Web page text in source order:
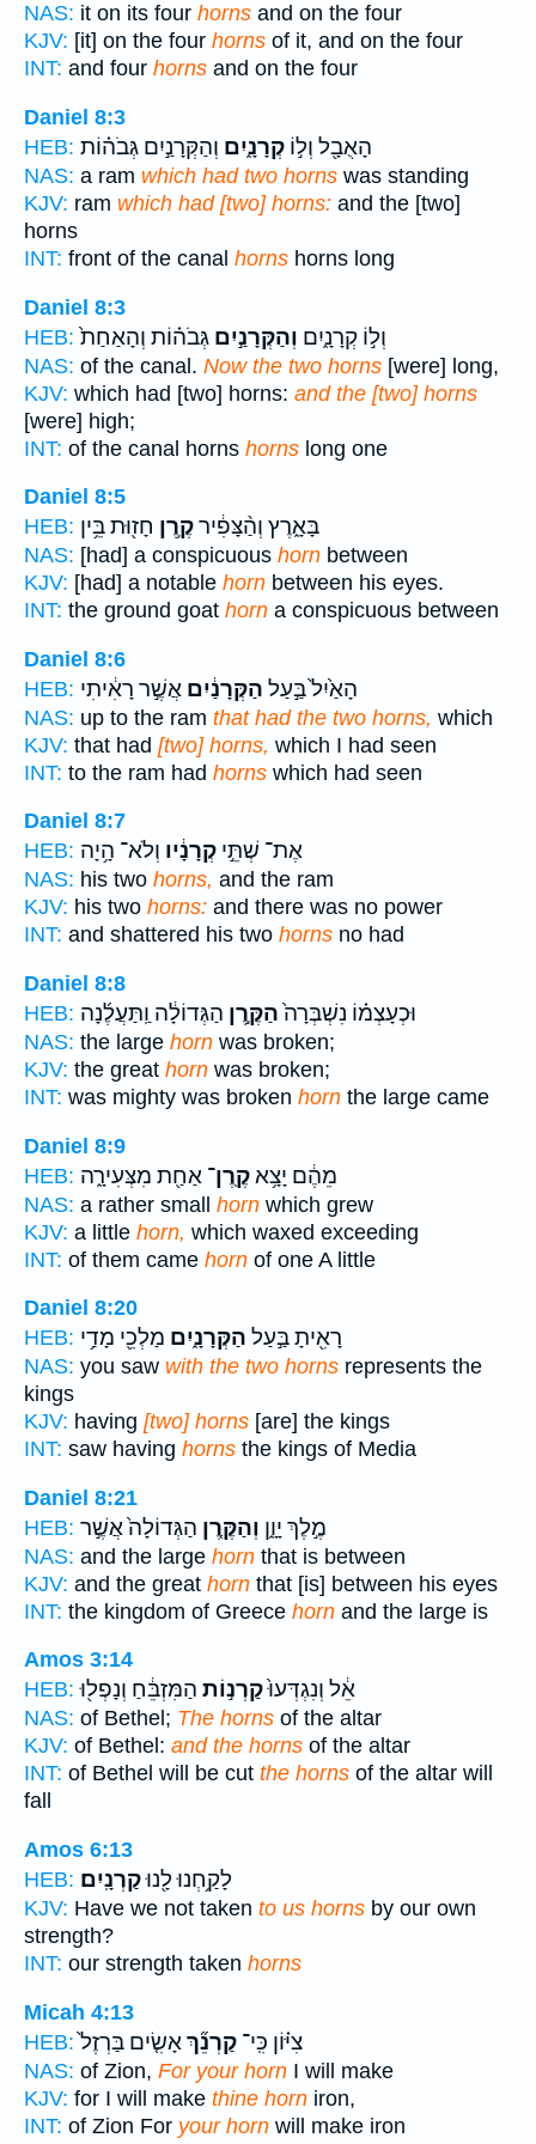
NAS: it on its four horns and on the four
KJV: [it] on the four horns of it, and on the four
INT: and four horns and on the four
Daniel 8:3
HEB:
הָאֻבָ֖ל וְל֣וֹ קְרָנָ֑יִם וְהַקְּרָנַ֣יִם גְּבֹה֗וֹת
NAS: a ram which had two horns was standing
KJV: ram which had [two] horns: and the [two]
horns
INT: front of the canal horns horns long
Daniel 8:3
HEB:
וְל֣וֹ קְרָנָ֑יִם וְהַקְּרָנַ֣יִם גְּבֹה֗וֹת וְהָאַחַת֙
NAS: of the canal. Now the two horns [were] long,
KJV: which had [two] horns: and the [two] horns
[were] high;
INT: of the canal horns horns long one
Daniel 8:5
HEB:
בָּאָ֑רֶץ וְהַ֨צָּפִ֔ירקֶ֥רֶן חָז֖וּת בֵּ֥ין
NAS: [had] a conspicuous horn between
KJV: [had] a notable horn between his eyes.
INT: the ground goat horn a conspicuous between
Daniel 8:6
HEB:
הָאַ֙יִל֙ בַּ֣עַל הַקְּרָנַ֔יִם אֲשֶׁ֣ר רָאִ֔יתִי
NAS: up to the ram that had the two horns, which
KJV: that had [two] horns, which I had seen
INT: to the ram had horns which had seen
Daniel 8:7
HEB:
אֶת־ שְׁתֵּ֣י קְרָנָ֔יו וְלֹא־ הָ֥יָה
NAS: his two horns, and the ram
KJV: his two horns: and there was no power
INT: and shattered his two horns no had
Daniel 8:8
HEB:
וּכְעָצְמ֗וֹ נִשְׁבְּרָה֙הַקֶּ֣רֶן הַגְּדוֹלָ֔ה וַֽתַּעֲלֶ֜נָה
NAS: the large horn was broken;
KJV: the great horn was broken;
INT: was mighty was broken horn the large came
Daniel 8:9
HEB:
מֵהֶ֔ם יָצָ֥אקֶֽרֶן־ אַחַ֖ת מִצְּעִירָ֑ה
NAS: a rather small horn which grew
KJV: a little horn, which waxed exceeding
INT: of them came horn of one A little
Daniel 8:20
HEB:
רָאִ֖יתָ בַּ֣עַל הַקְּרָנָ֑יִם מַלְכֵ֖י מָדַ֥י
NAS: you saw with the two horns represents the
kings
KJV: having [two] horns [are] the kings
INT: saw having horns the kings of Media
Daniel 8:21
HEB:
מֶ֣לֶךְ יָוָ֑ן וְהַקֶּ֤רֶן הַגְּדוֹלָה֙ אֲשֶׁ֣ר
NAS: and the large horn that is between
KJV: and the great horn that [is] between his eyes
INT: the kingdom of Greece horn and the large is
Amos 3:14
HEB:
אֵ֔ל וְנִגְדְּעוּ֙קַרְנ֣וֹת הַמִּזְבֵּ֔חַ וְנָפְל֖וּ
NAS: of Bethel; The horns of the altar
KJV: of Bethel: and the horns of the altar
INT: of Bethel will be cut the horns of the altar will
fall
Amos 6:13
HEB:
לָקַ֥חְנוּ לָ֖נוּקַרְנָֽיִם׃
KJV: Have we not taken to us horns by our own
strength?
INT: our strength taken horns
Micah 4:13
HEB:
צִיּ֗וֹן כִּֽי־ קַרְנֵ֞ךְאָשִׂ֤ים בַּרְזֶל֙
NAS: of Zion, For your horn I will make
KJV: for I will make thine horn iron,
INT: of Zion For your horn will make iron